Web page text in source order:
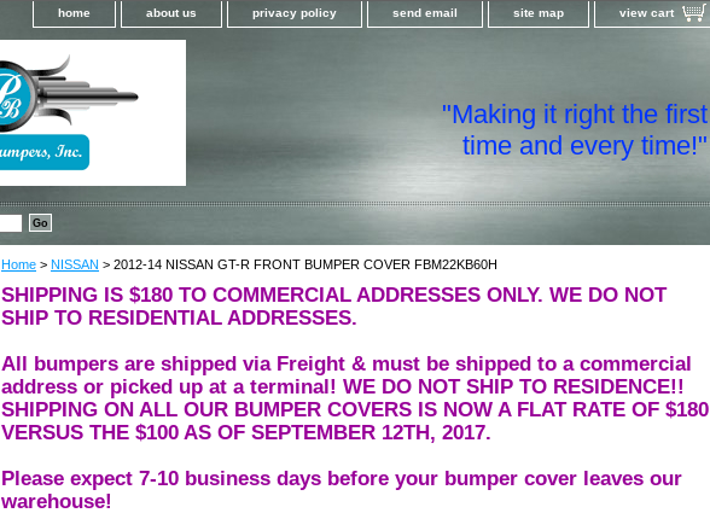
home about us privacy policy send email site map view cart
"Making it right the first
time and every time!"
Home > NISSAN > 2012-14 NISSAN GT-R FRONT BUMPER COVER FBM22KB60H
SHIPPING IS $180 TO COMMERCIAL ADDRESSES ONLY. WE DO NOT
SHIP TO RESIDENTIAL ADDRESSES.
All bumpers are shipped via Freight & must be shipped to a commercial
address or picked up at a terminal! WE DO NOT SHIP TO RESIDENCE!!
SHIPPING ON ALL OUR BUMPER COVERS IS NOW A FLAT RATE OF $180
VERSUS THE $100 AS OF SEPTEMBER 12TH, 2017.
Please expect 7-10 business days before your bumper cover leaves our
warehouse!